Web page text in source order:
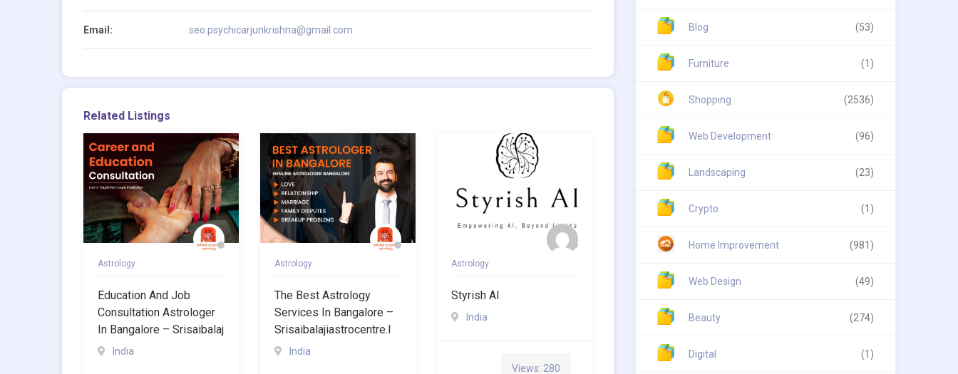
Email: seo.psychicarjunkrishna@gmail.com
Related Listings
Astrology
Education And Job
Consultation Astrologer
In Bangalore – Srisaibalaj
India
Astrology
The Best Astrology
Services In Bangalore –
Srisaibalajiastrocentre.i
India
Astrology
Styrish AI
India
Views: 280
Blog (53)
Furniture (1)
Shopping (2536)
Web Development (96)
Landscaping (23)
Crypto (1)
Home Improvement (981)
Web Design (49)
Beauty (274)
Digital (1)